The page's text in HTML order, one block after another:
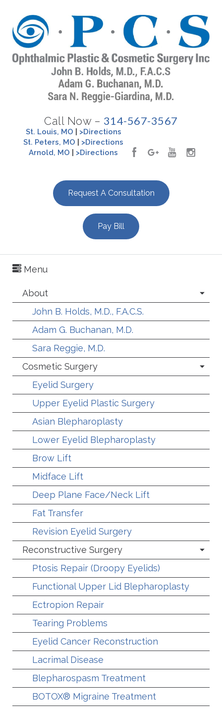
Call Now – 314-567-3567
St. Louis, MO
>Directions
St. Peters, MO
>Directions
Arnold, MO
>Directions
Request A Consultation
Pay Bill
Menu
About
John B. Holds, M.D., F.A.C.S.
Adam G. Buchanan, M.D.
Sara Reggie, M.D.
Cosmetic Surgery
Eyelid Surgery
Upper Eyelid Plastic Surgery
Asian Blepharoplasty
Lower Eyelid Blepharoplasty
Brow Lift
Midface Lift
Deep Plane Face/Neck Lift
Fat Transfer
Revision Eyelid Surgery
Reconstructive Surgery
Ptosis Repair (Droopy Eyelids)
Functional Upper Lid Blepharoplasty
Ectropion Repair
Tearing Problems
Eyelid Cancer Reconstruction
Lacrimal Disease
Blepharospasm Treatment
BOTOX® Migraine Treatment